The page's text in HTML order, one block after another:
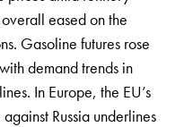
eased on the
Gasoline futures rose
demand trends in
In Europe, the EU’s
Russia underlines